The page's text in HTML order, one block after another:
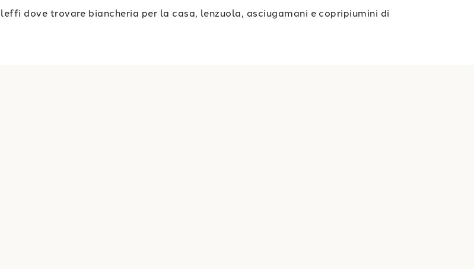
dove trovare biancheria per la casa, lenzuola, asciugamani e copripiumini di